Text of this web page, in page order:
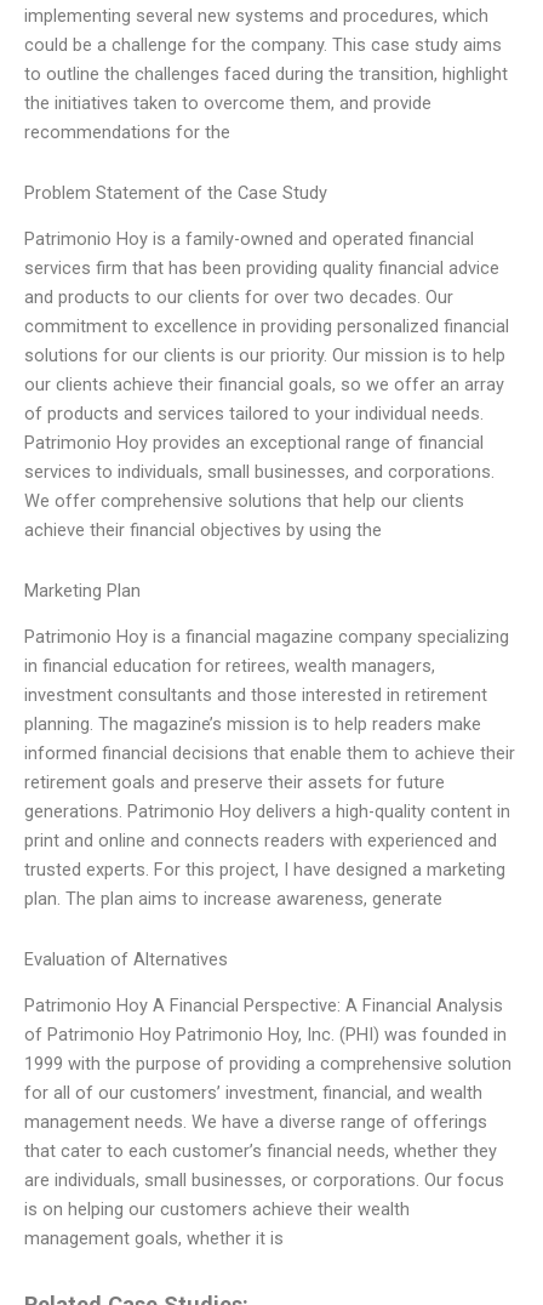
implementing several new systems and procedures, which
could be a challenge for the company. This case study aims
to outline the challenges faced during the transition, highlight
the initiatives taken to overcome them, and provide
recommendations for the
Problem Statement of the Case Study
Patrimonio Hoy is a family-owned and operated financial
services firm that has been providing quality financial advice
and products to our clients for over two decades. Our
commitment to excellence in providing personalized financial
solutions for our clients is our priority. Our mission is to help
our clients achieve their financial goals, so we offer an array
of products and services tailored to your individual needs.
Patrimonio Hoy provides an exceptional range of financial
services to individuals, small businesses, and corporations.
We offer comprehensive solutions that help our clients
achieve their financial objectives by using the
Marketing Plan
Patrimonio Hoy is a financial magazine company specializing
in financial education for retirees, wealth managers,
investment consultants and those interested in retirement
planning. The magazine’s mission is to help readers make
informed financial decisions that enable them to achieve their
retirement goals and preserve their assets for future
generations. Patrimonio Hoy delivers a high-quality content in
print and online and connects readers with experienced and
trusted experts. For this project, I have designed a marketing
plan. The plan aims to increase awareness, generate
Evaluation of Alternatives
Patrimonio Hoy A Financial Perspective: A Financial Analysis
of Patrimonio Hoy Patrimonio Hoy, Inc. (PHI) was founded in
1999 with the purpose of providing a comprehensive solution
for all of our customers’ investment, financial, and wealth
management needs. We have a diverse range of offerings
that cater to each customer’s financial needs, whether they
are individuals, small businesses, or corporations. Our focus
is on helping our customers achieve their wealth
management goals, whether it is